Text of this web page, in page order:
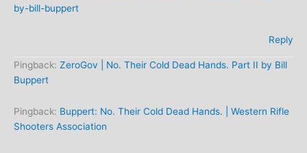
by-bill-buppert
Reply
Pingback: ZeroGov | No. Their Cold Dead Hands. Part II by Bill
Buppert
Pingback: Buppert: No. Their Cold Dead Hands. | Western Rifle
Shooters Association